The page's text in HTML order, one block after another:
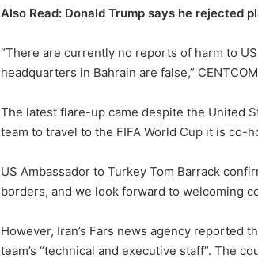
Also Read: Donald Trump says he rejected
“There are currently no reports of harm to
headquarters in Bahrain are false,”
The latest flare-up came despite the United
team to travel to the FIFA World Cup it is co-
US Ambassador to Turkey Tom Barrack
borders, and we look forward to welcoming
However, Iran’s Fars news agency reported
team’s “technical and executive staff”. The